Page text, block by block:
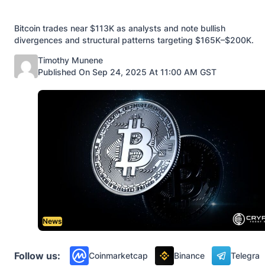
Bitcoin trades near $113K as analysts and note bullish
divergences and structural patterns targeting $165K–$200K.
Posted by
Timothy Munene
Published On Sep 24, 2025 At 11:00 AM GST
News
Follow us: Coinmarketcap Binance